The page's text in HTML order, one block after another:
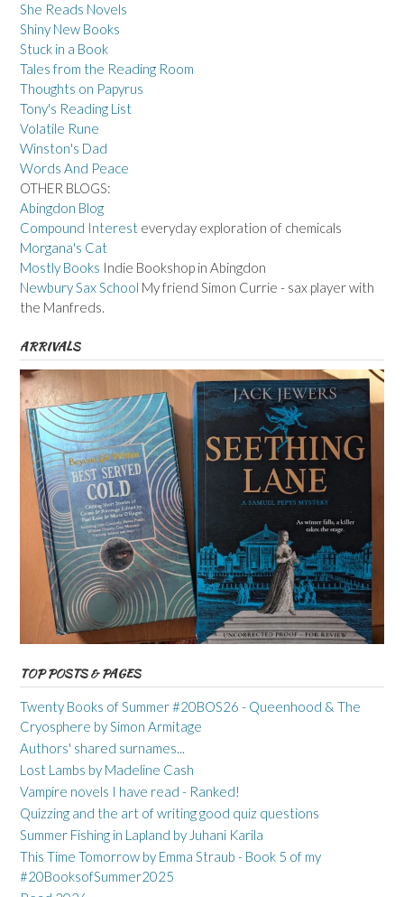
She Reads Novels
Shiny New Books
Stuck in a Book
Tales from the Reading Room
Thoughts on Papyrus
Tony's Reading List
Volatile Rune
Winston's Dad
Words And Peace
OTHER BLOGS:
Abingdon Blog
Compound Interest everyday exploration of chemicals
Morgana's Cat
Mostly Books Indie Bookshop in Abingdon
Newbury Sax School My friend Simon Currie - sax player with
the Manfreds.
ARRIVALS
TOP POSTS & PAGES
Twenty Books of Summer #20BOS26 - Queenhood & The
Cryosphere by Simon Armitage
Authors' shared surnames...
Lost Lambs by Madeline Cash
Vampire novels I have read - Ranked!
Quizzing and the art of writing good quiz questions
Summer Fishing in Lapland by Juhani Karila
This Time Tomorrow by Emma Straub - Book 5 of my
#20BooksofSummer2025